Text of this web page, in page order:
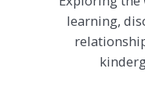
learning,